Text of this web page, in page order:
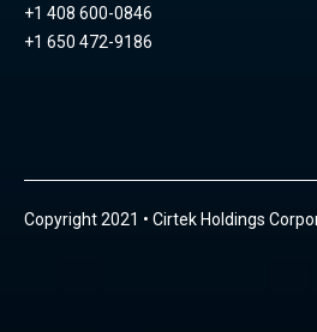
+1 408 600-0846
+1 650 472-9186
Copyright 2021 • Cirtek Holdings